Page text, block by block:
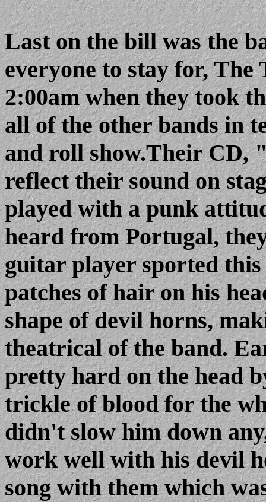
Last on the bill was the
everyone to stay for, The
2:00am when they took
all of the other bands in
and roll show.Their CD,
reflect their sound on
played with a punk
heard from Portugal,
guitar player sported
patches of hair on his
shape of devil horns,
theatrical of the band.
pretty hard on the head
trickle of blood for the
didn't slow him down
work well with his devil
song with them which